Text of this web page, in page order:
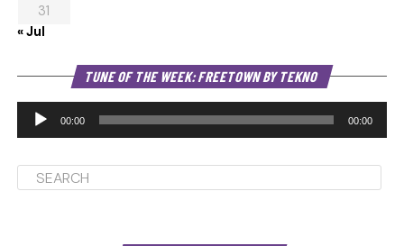
31
« Jul
TUNE OF THE WEEK: FREETOWN BY TEKNO
00:00 00:00